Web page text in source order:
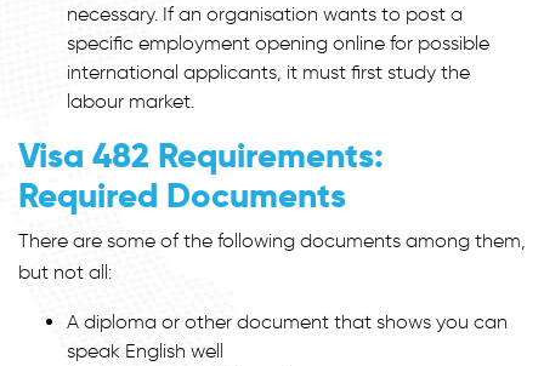
necessary. If an organisation wants to post a
specific employment opening online for possible
international applicants, it must first study the
labour market.
Visa 482 Requirements:
Required Documents
There are some of the following documents among them,
but not all:
A diploma or other document that shows you can
speak English well